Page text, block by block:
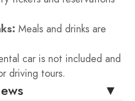
Meals and drinks are
car is not included and
driving tours.